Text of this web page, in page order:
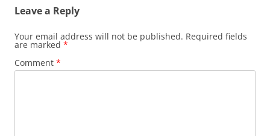
Leave a Reply
Your email address will not be published. Required fields
are marked *
Comment *